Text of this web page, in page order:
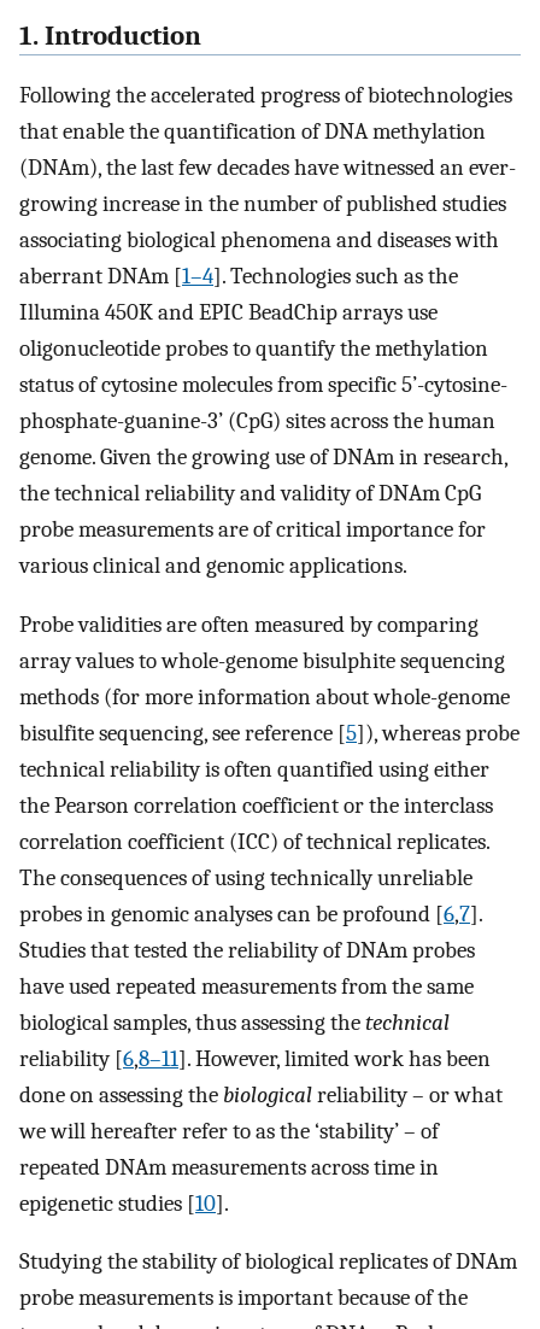
1. Introduction
Following the accelerated progress of biotechnologies
that enable the quantification of DNA methylation
(DNAm), the last few decades have witnessed an ever-
growing increase in the number of published studies
associating biological phenomena and diseases with
aberrant DNAm [1–4]. Technologies such as the
Illumina 450K and EPIC BeadChip arrays use
oligonucleotide probes to quantify the methylation
status of cytosine molecules from specific 5’-cytosine-
phosphate-guanine-3’ (CpG) sites across the human
genome. Given the growing use of DNAm in research,
the technical reliability and validity of DNAm CpG
probe measurements are of critical importance for
various clinical and genomic applications.
Probe validities are often measured by comparing
array values to whole-genome bisulphite sequencing
methods (for more information about whole-genome
bisulfite sequencing, see reference [5]), whereas probe
technical reliability is often quantified using either
the Pearson correlation coefficient or the interclass
correlation coefficient (ICC) of technical replicates.
The consequences of using technically unreliable
probes in genomic analyses can be profound [6,7].
Studies that tested the reliability of DNAm probes
have used repeated measurements from the same
biological samples, thus assessing thetechnical
reliability [6,8–11]. However, limited work has been
done on assessing the biologicalreliability – or what
we will hereafter refer to as the ‘stability’ – of
repeated DNAm measurements across time in
epigenetic studies [10].
Studying the stability of biological replicates of DNAm
probe measurements is important because of the